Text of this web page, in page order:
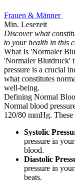
Frauen & Männer
Min. Lesezeit
Discover what
to your health in this
What Is 'Normaler
'Normaler Blutdruck'
pressure is a crucial
what constitutes
well-being.
Defining Normal
Normal blood
120/80 mmHg. These
Systolic
pressure in
blood.
Diastolic
pressure in
beats.